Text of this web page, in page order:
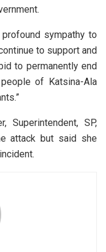
sympathy to
to support and
to permanently end
of Katsina-Ala
Superintendent, SP,
attack but said she